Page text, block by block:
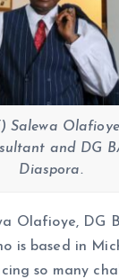
Salewa
and DG
Diaspora.
Olafioye, DG
is based in
so many